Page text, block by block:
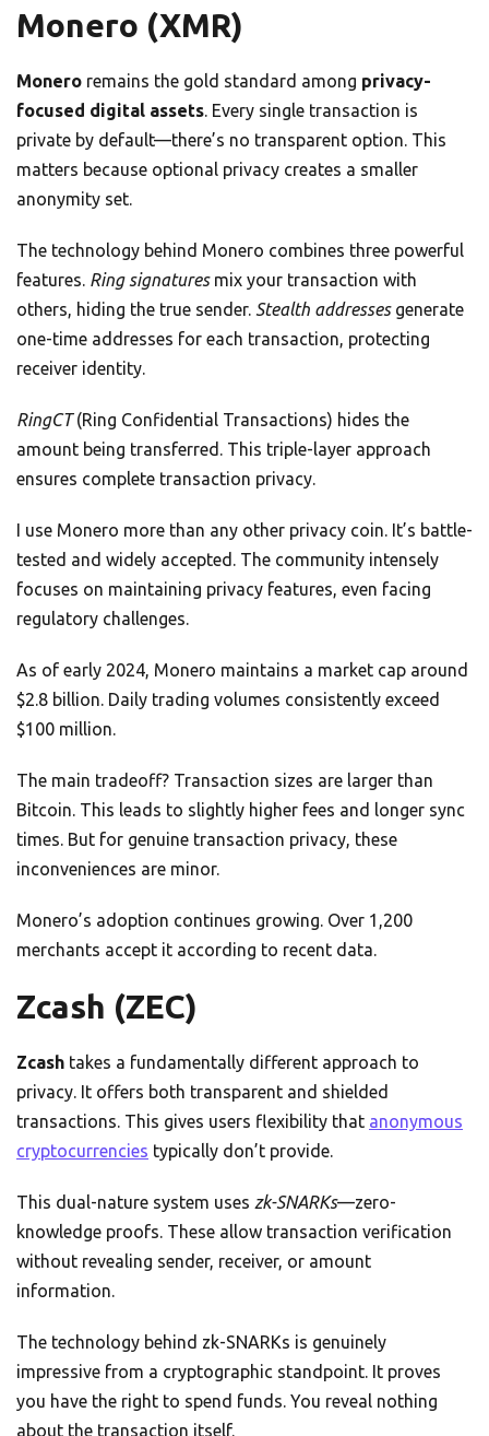
Monero (XMR)
Monero remains the gold standard among privacy-
focused digital assets. Every single transaction is
private by default—there’s no transparent option. This
matters because optional privacy creates a smaller
anonymity set.
The technology behind Monero combines three powerful
features. Ring signaturesmix your transaction with
others, hiding the true sender. Stealth addressesgenerate
one-time addresses for each transaction, protecting
receiver identity.
RingCT(Ring Confidential Transactions) hides the
amount being transferred. This triple-layer approach
ensures complete transaction privacy.
I use Monero more than any other privacy coin. It’s battle-
tested and widely accepted. The community intensely
focuses on maintaining privacy features, even facing
regulatory challenges.
As of early 2024, Monero maintains a market cap around
$2.8 billion. Daily trading volumes consistently exceed
$100 million.
The main tradeoff? Transaction sizes are larger than
Bitcoin. This leads to slightly higher fees and longer sync
times. But for genuine transaction privacy, these
inconveniences are minor.
Monero’s adoption continues growing. Over 1,200
merchants accept it according to recent data.
Zcash (ZEC)
Zcash takes a fundamentally different approach to
privacy. It offers both transparent and shielded
transactions. This gives users flexibility that anonymous
cryptocurrencies typically don’t provide.
This dual-nature system uses zk-SNARKs—zero-
knowledge proofs. These allow transaction verification
without revealing sender, receiver, or amount
information.
The technology behind zk-SNARKs is genuinely
impressive from a cryptographic standpoint. It proves
you have the right to spend funds. You reveal nothing
about the transaction itself.